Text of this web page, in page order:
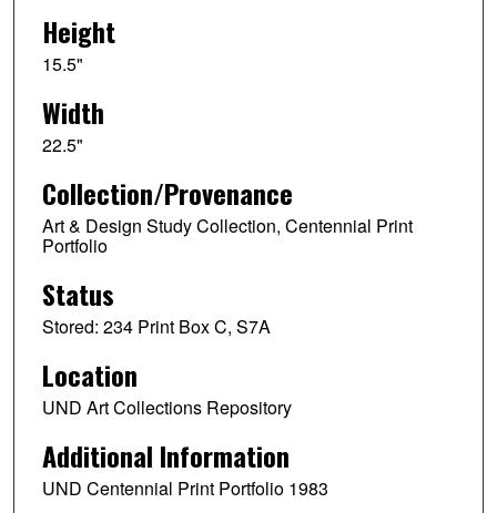
Height
15.5"
Width
22.5"
Collection/Provenance
Art & Design Study Collection, Centennial Print
Portfolio
Status
Stored: 234 Print Box C, S7A
Location
UND Art Collections Repository
Additional Information
UND Centennial Print Portfolio 1983